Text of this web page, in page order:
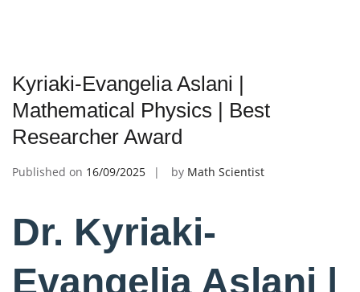
Kyriaki-Evangelia Aslani |
Mathematical Physics | Best
Researcher Award
Published on 16/09/2025 by Math Scientist
Dr. Kyriaki-
Evangelia Aslani |